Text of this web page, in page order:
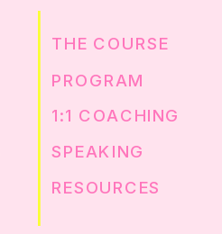
RESOURCES
SPEAKING
1:1 COACHING
PROGRAM
THE COURSE